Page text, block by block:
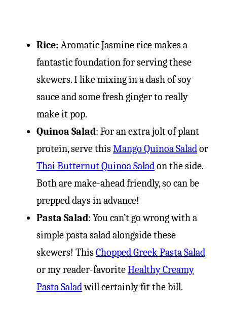
Rice: Aromatic Jasmine rice makes a
fantastic foundation for serving these
skewers. I like mixing in a dash of soy
sauce and some fresh ginger to really
make it pop.
Quinoa Salad: For an extra jolt of plant
protein, serve thisMango Quinoa Salad or
Thai Butternut Quinoa Salad on the side.
Both are make-ahead friendly, so can be
prepped days in advance!
Pasta Salad: You can’t go wrong with a
simple pasta salad alongside these
skewers! ThisChopped Greek Pasta Salad
or my reader-favoriteHealthy Creamy
Pasta Saladwill certainly fit the bill.